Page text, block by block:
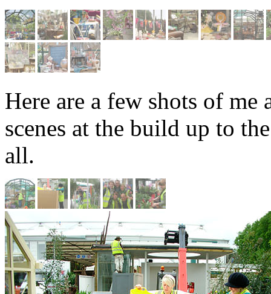
Here are a few shots of
scenes at the build up to
all.